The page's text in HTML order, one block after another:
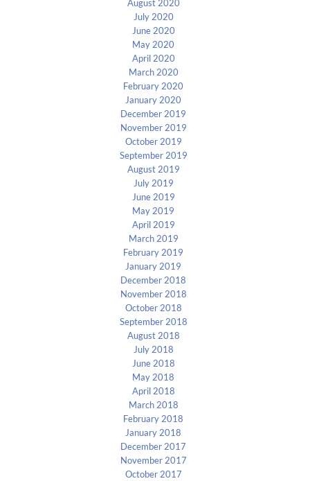
August 2020
July 2020
June 2020
May 2020
April 2020
March 2020
February 2020
January 2020
December 2019
November 2019
October 2019
September 2019
August 2019
July 2019
June 2019
May 2019
April 2019
March 2019
February 2019
January 2019
December 2018
November 2018
October 2018
September 2018
August 2018
July 2018
June 2018
May 2018
April 2018
March 2018
February 2018
January 2018
December 2017
November 2017
October 2017